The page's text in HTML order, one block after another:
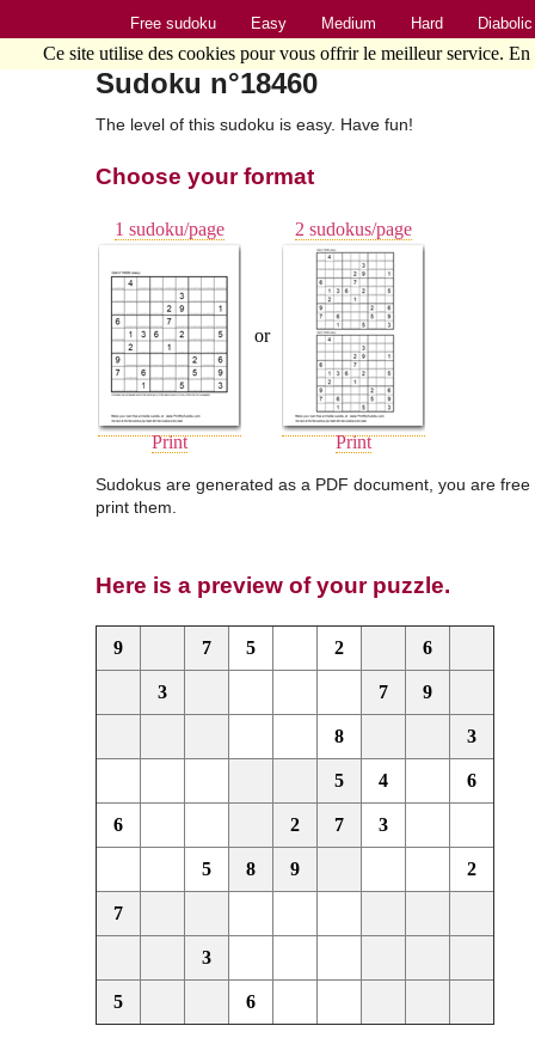
Free sudoku Easy Medium Hard Diabolic
Sudoku n°18460
The level of this sudoku is easy. Have fun!
Choose your format
1 sudoku/page
Print
or
2 sudokus/page
Print
Sudokus are generated as a PDF document, you are
print them.
Here is a preview of your puzzle.
9 7 5 2 6
3 7 9
8 3
5 4 6
6 2 7 3
5 8 9 2
7
3
5 6
Ce site utilise des cookies pour vous offrir le meilleur service.